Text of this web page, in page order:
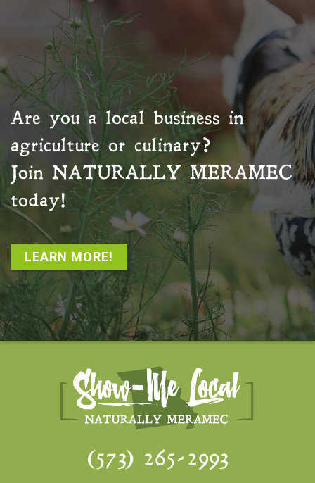
Are you a local business in
agriculture or culinary?
Join NATURALLY MERAMEC
today!
LEARN MORE!
(573) 265-2993